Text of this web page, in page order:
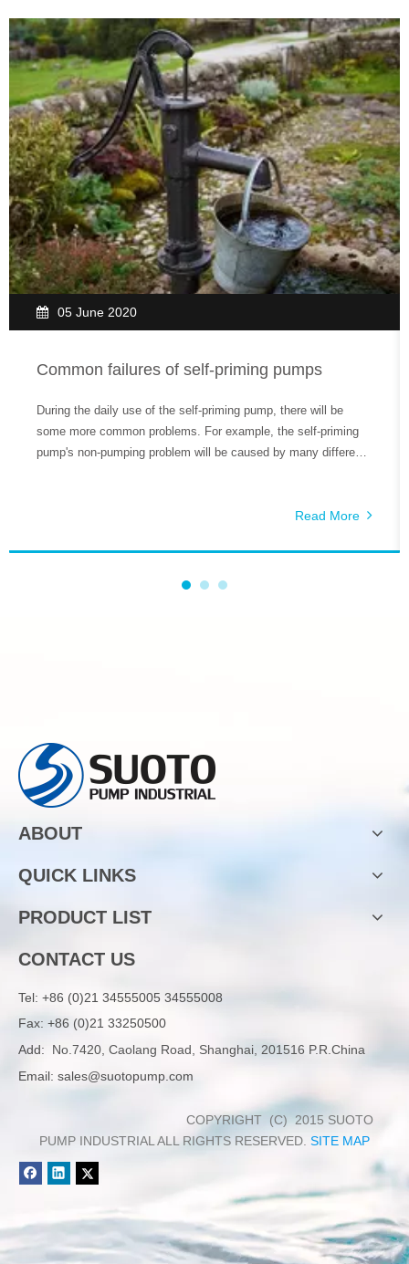
05 June 2020
Common failures of self-priming pumps
During the daily use of the self-priming pump, there will be
some more common problems. For example, the self-priming
pump's non-pumping problem will be caused by many different
Read More
ABOUT
QUICK LINKS
PRODUCT LIST
CONTACT US
Tel: +86 (0)21 34555005 34555008
Fax: +86 (0)21 33250500
Add: No.7420, Caolang Road, Shanghai, 201516 P.R.China
Email: sales@suotopump.com
COPYRIGHT (C) 2015 SUOTO
PUMP INDUSTRIAL ALL RIGHTS RESERVED. SITE MAP